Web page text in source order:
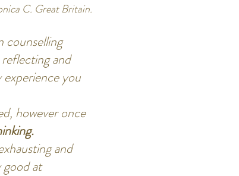
C. Great Britain.
counselling
and
you
however once
and
at